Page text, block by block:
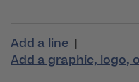
Add a line |
Add a graphic, logo,